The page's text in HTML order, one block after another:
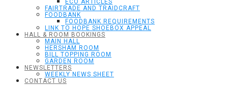
ECO ARTICLES
FAIRTRADE AND TRAIDCRAFT
FOODBANK
FOODBANK REQUIREMENTS
LINK TO HOPE SHOEBOX APPEAL
HALL & ROOM BOOKINGS
MAIN HALL
HERSHAM ROOM
BILL TOPPING ROOM
GARDEN ROOM
NEWSLETTERS
WEEKLY NEWS SHEET
CONTACT US